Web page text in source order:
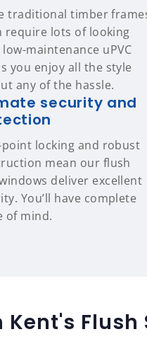
traditional timber
require lots of looking
maintenance uPVC
you enjoy all the style
any of the hassle.
security and
locking and robust
mean our flush
deliver excellent
You’ll have complete
of mind.
Flush